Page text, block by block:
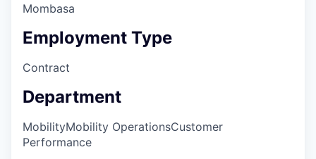
Mombasa
Employment Type
Contract
Department
MobilityMobility OperationsCustomer
Performance